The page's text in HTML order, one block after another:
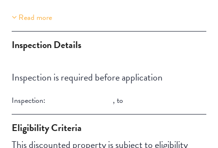
Property Features
Aircondition
Read more
Inspection Details
Inspection is required before application
Inspection: , to
Eligibility Criteria
This discounted property is subject to eligibility